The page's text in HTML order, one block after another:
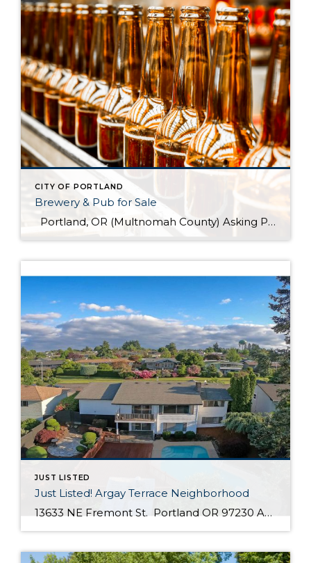
CITY OF PORTLAND
Brewery & Pub for Sale
Portland, OR (Multnomah County) Asking Price: $1,599,900 Established: 2015 Business Description: Real estate, brewery, pub and FFM&E for sale in this facility, ready-made for your brewing talents. This is a sale of the facilities only and no value has been attributed to Good Will. The location could be described as fairly high-end niche. >> […]
JUST LISTED
Just Listed! Argay Terrace Neighborhood
13633 NE Fremont St. Portland OR 97230 Active $415,000 3 Bed / 2 Bath 2,536 SQFT MLS #: 18533405 Taxes: $5,208 Lot Size: 8,276 SQFT Type: Single-Family Home Year Built: 1965 Style: Ranch, Daylight Ranch Views: Seasonal, Territorial, Mountain(S) School District: County: Multnomah County Community: Strathmore Comments Well-maintained, move in ready day ranch located in the desirable Argay Terrace neighborhood. Only walking distance from Luuwit View Park. This home is an […]